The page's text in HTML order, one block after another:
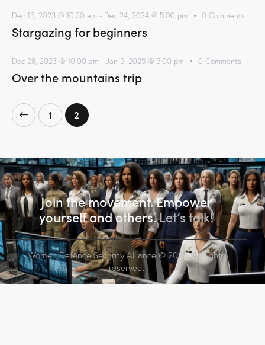
Dec 15, 2023 @ 10:30 am - Dec 24, 2024 @ 5:00 pm 0 Comments
Stargazing for beginners
Dec 28, 2023 @ 10:00 am - Jan 5, 2025 @ 5:00 pm 0 Comments
Over the mountains trip
1 2
Join the movement. Empower
yourself and others.Let’s talk!
Women Defence Security Alliance © 2025. All rights
reserved.